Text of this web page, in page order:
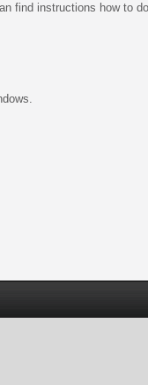
find instructions how to